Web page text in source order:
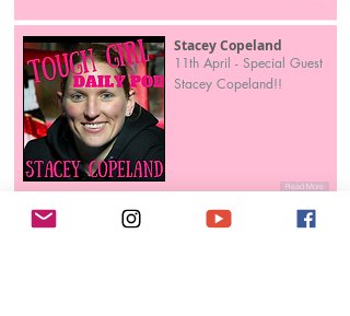
Stacey Copeland
11th April - Special Guest
Stacey Copeland!!
Read More